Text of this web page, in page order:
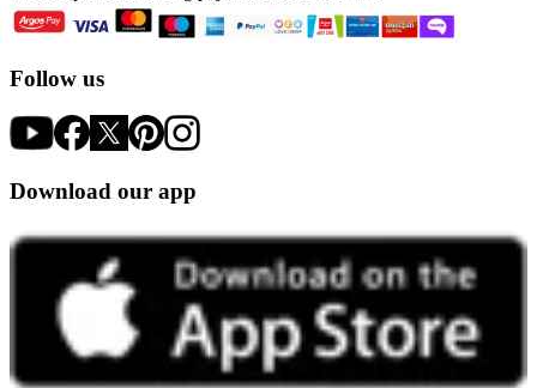
Follow us
Download our app